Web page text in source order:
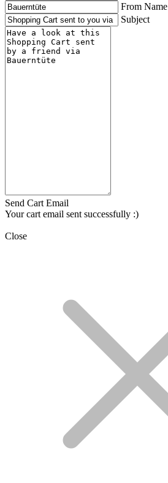
From Name
Subject
Send Cart Email
Your cart email sent successfully :)
Close